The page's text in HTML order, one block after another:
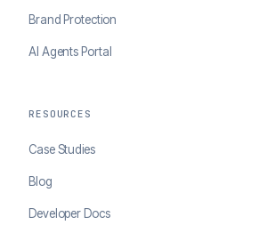
Brand Protection
AI Agents Portal
RESOURCES
Case Studies
Blog
Developer Docs